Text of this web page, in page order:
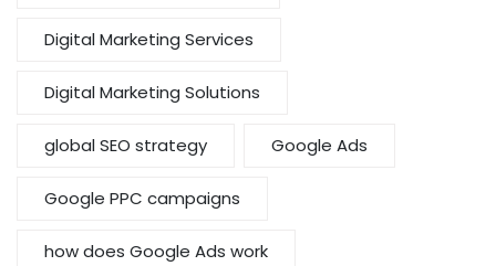
Digital Marketing Services
Digital Marketing Solutions
global SEO strategy Google Ads
Google PPC campaigns
how does Google Ads work